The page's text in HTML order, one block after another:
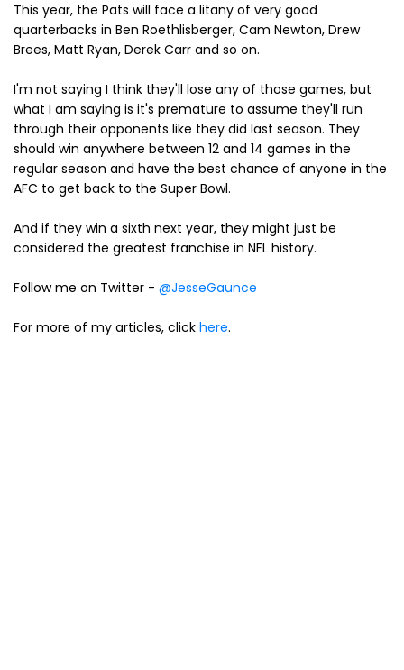
This year, the Pats will face a litany of very good
quarterbacks in Ben Roethlisberger, Cam Newton, Drew
Brees, Matt Ryan, Derek Carr and so on.
I'm not saying I think they'll lose any of those games, but
what I am saying is it's premature to assume they'll run
through their opponents like they did last season. They
should win anywhere between 12 and 14 games in the
regular season and have the best chance of anyone in the
AFC to get back to the Super Bowl.
And if they win a sixth next year, they might just be
considered the greatest franchise in NFL history.
Follow me on Twitter - @JesseGaunce
For more of my articles, click here.